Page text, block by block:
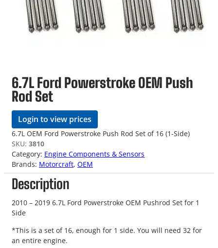
6.7L Ford Powerstroke OEM Push
Rod Set
Login to view prices
6.7L OEM Ford Powerstroke Push Rod Set of 16 (1-Side)
SKU: 3810
Category: Engine Components & Sensors
Brands: Motorcraft, OEM
Description
2010 – 2019 6.7L Ford Powerstroke OEM Pushrod Set for 1
Side
*This is a set of 16, enough for 1 side. You will need 32 for
an entire engine.